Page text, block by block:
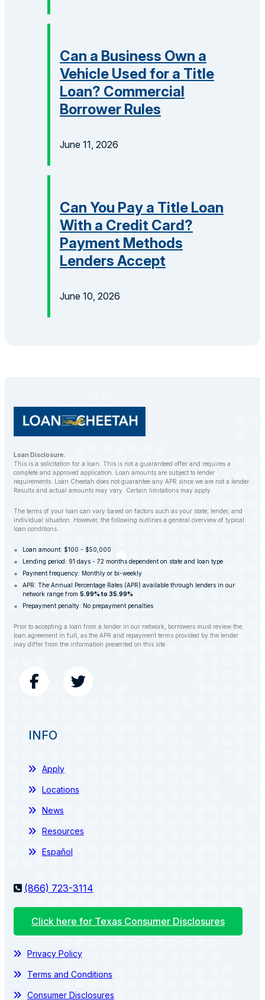
Can a Business Own a
Vehicle Used for a Title
Loan? Commercial
Borrower Rules
June 11, 2026
Can You Pay a Title Loan
With a Credit Card?
Payment Methods
Lenders Accept
June 10, 2026
Loan Disclosure:
This is a solicitation for a loan. This is not a guaranteed offer and requires a
complete and approved application. Loan amounts are subject to lender
requirements. Loan Cheetah does not guarantee any APR since we are not a lender.
Results and actual amounts may vary. Certain limitations may apply.
The terms of your loan can vary based on factors such as your state, lender, and
individual situation. However, the following outlines a general overview of typical
loan conditions.
Loan amount: $100 - $50,000
Lending period: 91 days - 72 months dependent on state and loan type
Payment frequency: Monthly or bi-weekly
APR: The Annual Percentage Rates (APR) available through lenders in our
network range from 5.99% to 35.99%
Prepayment penalty: No prepayment penalties
Prior to accepting a loan from a lender in our network, borrowers must review the
loan agreement in full, as the APR and repayment terms provided by the lender
may differ from the information presented on this site.
INFO
Apply
Locations
News
Resources
Español
(866) 723-3114
Click here for Texas Consumer Disclosures
Privacy Policy
Terms and Conditions
Consumer Disclosures